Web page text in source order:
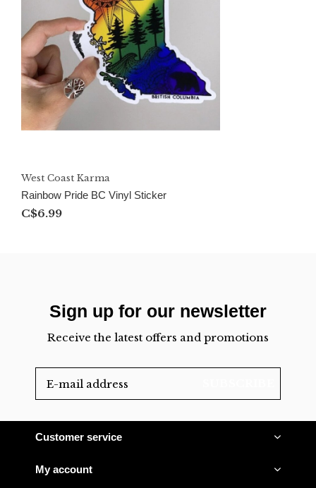
West Coast Karma
Rainbow Pride BC Vinyl Sticker
C$6.99
Sign up for our newsletter
Receive the latest offers and promotions
Customer service
My account